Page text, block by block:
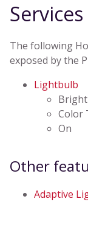
The following
exposed by the
Lightbulb
Color
On
Other
Adaptive